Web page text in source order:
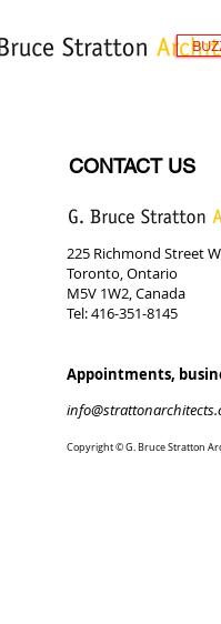
CONTACT US
225 Richmond Street
Toronto, Ontario
M5V 1W2, Canada
Tel: 416-351-8145
Appointments,
Copyright © G. Bruce Stratton